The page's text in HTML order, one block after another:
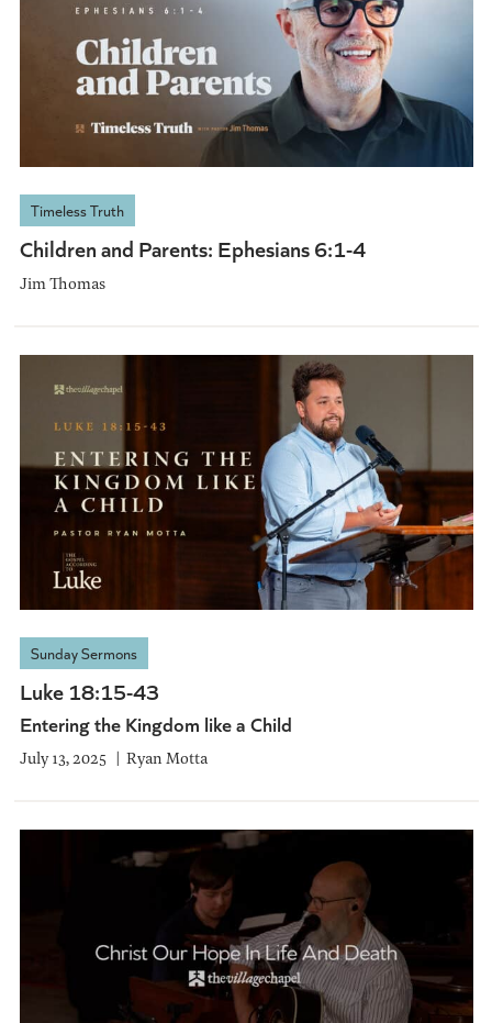
Timeless Truth
Children and Parents: Ephesians 6:1-4
Jim Thomas
Sunday Sermons
Luke 18:15-43
Entering the Kingdom like a Child
July 13, 2025 Ryan Motta